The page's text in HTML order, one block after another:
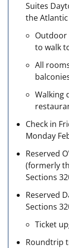
Suites
the Atlantic
Outdoor
to walk
All
Walking
Check in
Monday
Reserved
(formerly
Sections
Reserved
Sections
Ticket
Roundtrip